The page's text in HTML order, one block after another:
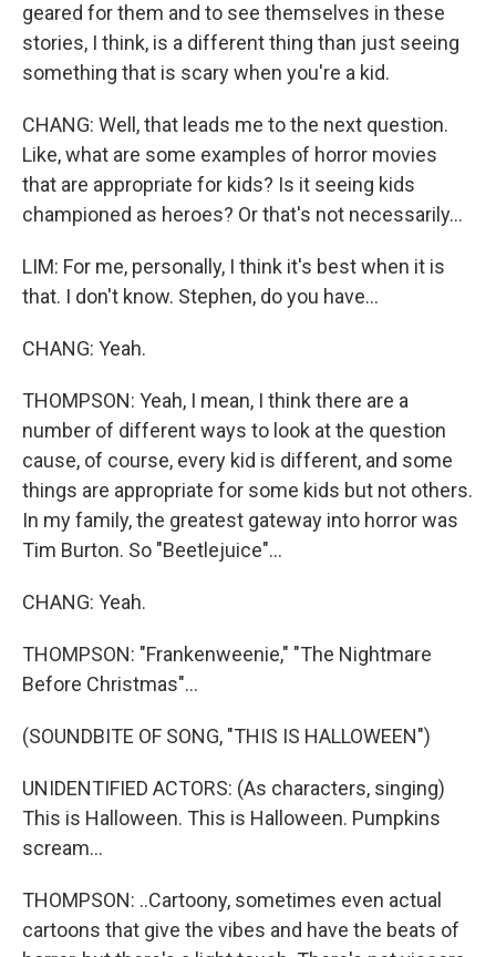
geared for them and to see themselves in these
stories, I think, is a different thing than just seeing
something that is scary when you're a kid.
CHANG: Well, that leads me to the next question.
Like, what are some examples of horror movies
that are appropriate for kids? Is it seeing kids
championed as heroes? Or that's not necessarily...
LIM: For me, personally, I think it's best when it is
that. I don't know. Stephen, do you have...
CHANG: Yeah.
THOMPSON: Yeah, I mean, I think there are a
number of different ways to look at the question
cause, of course, every kid is different, and some
things are appropriate for some kids but not others.
In my family, the greatest gateway into horror was
Tim Burton. So "Beetlejuice"...
CHANG: Yeah.
THOMPSON: "Frankenweenie," "The Nightmare
Before Christmas"...
(SOUNDBITE OF SONG, "THIS IS HALLOWEEN")
UNIDENTIFIED ACTORS: (As characters, singing)
This is Halloween. This is Halloween. Pumpkins
scream...
THOMPSON: ..Cartoony, sometimes even actual
cartoons that give the vibes and have the beats of